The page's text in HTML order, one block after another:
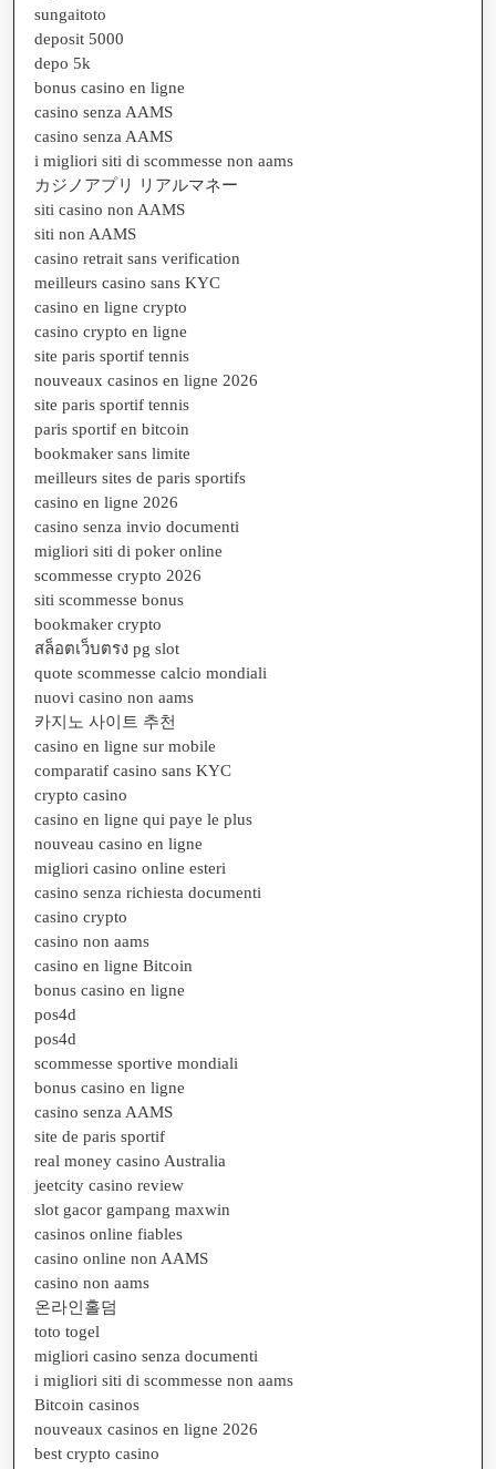
sungaitoto
deposit 5000
depo 5k
bonus casino en ligne
casino senza AAMS
casino senza AAMS
i migliori siti di scommesse non aams
カジノアプリ リアルマネー
siti casino non AAMS
siti non AAMS
casino retrait sans verification
meilleurs casino sans KYC
casino en ligne crypto
casino crypto en ligne
site paris sportif tennis
nouveaux casinos en ligne 2026
site paris sportif tennis
paris sportif en bitcoin
bookmaker sans limite
meilleurs sites de paris sportifs
casino en ligne 2026
casino senza invio documenti
migliori siti di poker online
scommesse crypto 2026
siti scommesse bonus
bookmaker crypto
สล็อตเว็บตรง pg slot
quote scommesse calcio mondiali
nuovi casino non aams
카지노 사이트 추천
casino en ligne sur mobile
comparatif casino sans KYC
crypto casino
casino en ligne qui paye le plus
nouveau casino en ligne
migliori casino online esteri
casino senza richiesta documenti
casino crypto
casino non aams
casino en ligne Bitcoin
bonus casino en ligne
pos4d
pos4d
scommesse sportive mondiali
bonus casino en ligne
casino senza AAMS
site de paris sportif
real money casino Australia
jeetcity casino review
slot gacor gampang maxwin
casinos online fiables
casino online non AAMS
casino non aams
온라인홀덤
toto togel
migliori casino senza documenti
i migliori siti di scommesse non aams
Bitcoin casinos
nouveaux casinos en ligne 2026
best crypto casino